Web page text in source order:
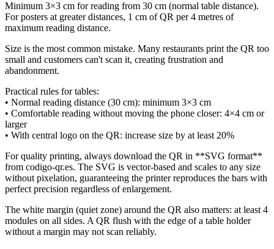
Minimum 3×3 cm for reading from 30 cm (normal table distance).
For posters at greater distances, 1 cm of QR per 4 metres of
maximum reading distance.
Size is the most common mistake. Many restaurants print the QR too
small and customers can't scan it, creating frustration and
abandonment.
Practical rules for tables:
• Normal reading distance (30 cm): minimum 3×3 cm
• Comfortable reading without moving the phone closer: 4×4 cm or
larger
• With central logo on the QR: increase size by at least 20%
For quality printing, always download the QR in **SVG format**
from codigo-qr.es. The SVG is vector-based and scales to any size
without pixelation, guaranteeing the printer reproduces the bars with
perfect precision regardless of enlargement.
The white margin (quiet zone) around the QR also matters: at least 4
modules on all sides. A QR flush with the edge of a table holder
without a margin may not scan reliably.